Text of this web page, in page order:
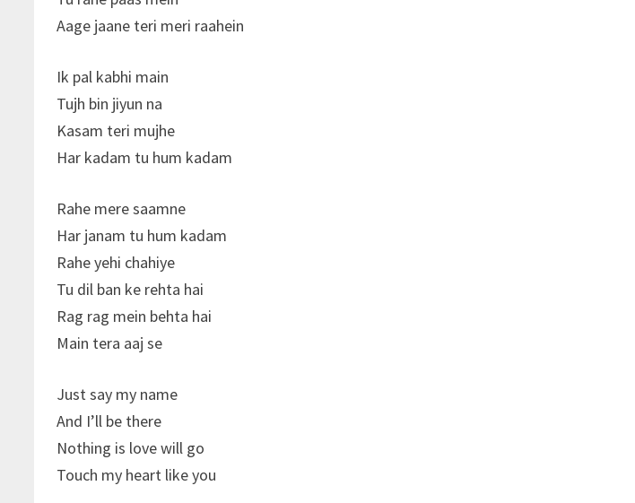
Aage jaane teri meri raahein
Ik pal kabhi main
Tujh bin jiyun na
Kasam teri mujhe
Har kadam tu hum kadam
Rahe mere saamne
Har janam tu hum kadam
Rahe yehi chahiye
Tu dil ban ke rehta hai
Rag rag mein behta hai
Main tera aaj se
Just say my name
And I’ll be there
Nothing is love will go
Touch my heart like you